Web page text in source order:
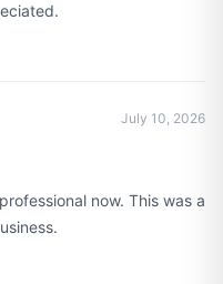
July 10, 2026
now. This was a